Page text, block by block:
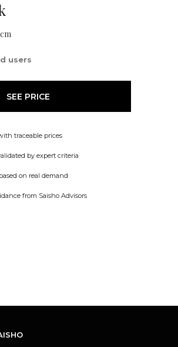
users
SEE PRICE
traceable prices
by expert criteria
on real demand
from Saisho Advisors